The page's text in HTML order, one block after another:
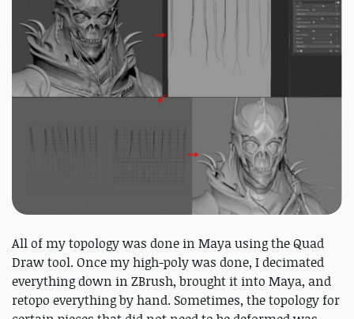
All of my topology was done in Maya using the Quad
Draw tool. Once my high-poly was done, I decimated
everything down in ZBrush, brought it into Maya, and
retopo everything by hand. Sometimes, the topology for